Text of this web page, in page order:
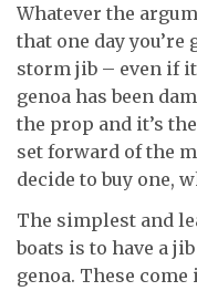
Whatever the
that one day you’re
storm jib – even if
genoa has been
the prop and it’s
set forward of the
decide to buy one,
The simplest and
boats is to have a
genoa. These